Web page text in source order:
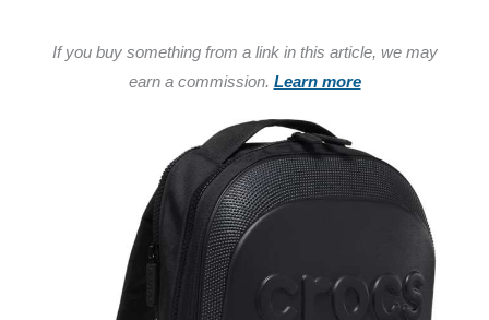
If you buy something from a link in this article, we may
earn a commission. Learn more